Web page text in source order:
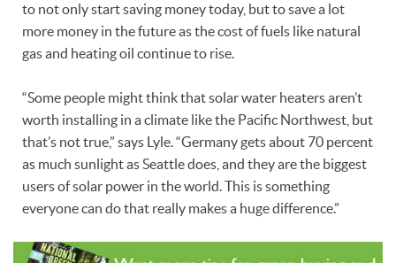
to not only start saving money today, but to save a lot
more money in the future as the cost of fuels like natural
gas and heating oil continue to rise.
“Some people might think that solar water heaters aren’t
worth installing in a climate like the Pacific Northwest, but
that’s not true,” says Lyle. “Germany gets about 70 percent
as much sunlight as Seattle does, and they are the biggest
users of solar power in the world. This is something
everyone can do that really makes a huge difference.”